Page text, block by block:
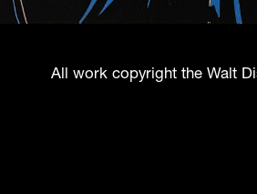
All work copyright the Walt